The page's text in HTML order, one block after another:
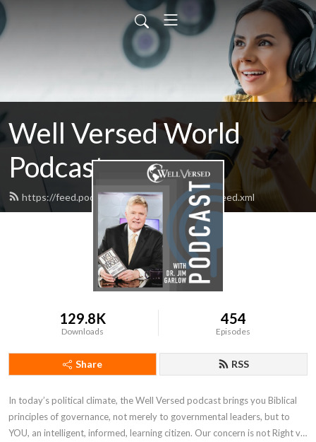
Well Versed World
Podcast
https://feed.podbean.com/wellversedworld/feed.xml
129.8K
Downloads
454
Episodes
Share RSS
In today’s political climate, the Well Versed podcast brings you Biblical
principles of governance, not merely to governmental leaders, but to
YOU, an intelligent, informed, learning citizen. Our concern is not Right v.